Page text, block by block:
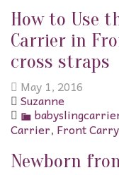
How to Use
Carrier in
cross straps
May 1, 2016
Suzanne
Carrier, Front Carry
Newborn